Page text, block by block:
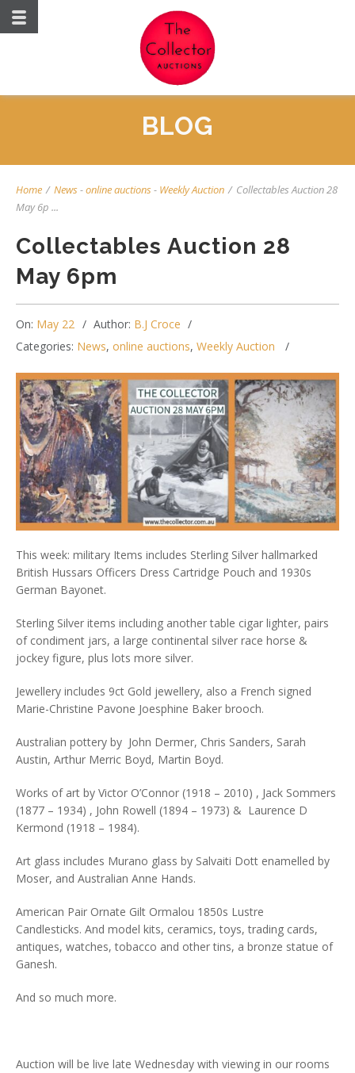
BLOG
Home / News-online auctions- Weekly Auction / Collectables Auction 28
May 6p ...
Collectables Auction 28
May 6pm
On: May 22 Author: B.J Croce
Categories: News, online auctions, Weekly Auction
This week: military Items includes Sterling Silver hallmarked
British Hussars Officers Dress Cartridge Pouch and 1930s
German Bayonet.
Sterling Silver items including another table cigar lighter, pairs
of condiment jars, a large continental silver race horse &
jockey figure, plus lots more silver.
Jewellery includes 9ct Gold jewellery, also a French signed
Marie-Christine Pavone Joesphine Baker brooch.
Australian pottery by John Dermer, Chris Sanders, Sarah
Austin, Arthur Merric Boyd, Martin Boyd.
Works of art by Victor O’Connor (1918 – 2010) , Jack Sommers
(1877 – 1934) , John Rowell (1894 – 1973) & Laurence D
Kermond (1918 – 1984).
Art glass includes Murano glass by Salvaiti Dott enamelled by
Moser, and Australian Anne Hands.
American Pair Ornate Gilt Ormalou 1850s Lustre
Candlesticks. And model kits, ceramics, toys, trading cards,
antiques, watches, tobacco and other tins, a bronze statue of
Ganesh.
And so much more.
Auction will be live late Wednesday with viewing in our rooms